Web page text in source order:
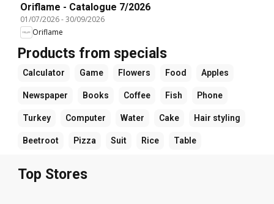
Oriflame - Catalogue 7/2026
01/07/2026-30/09/2026
Oriflame
Products from specials
Calculator Game Flowers Food Apples
Newspaper Books Coffee Fish Phone
Turkey Computer Water Cake Hair styling
Beetroot Pizza Suit Rice Table
Top Stores